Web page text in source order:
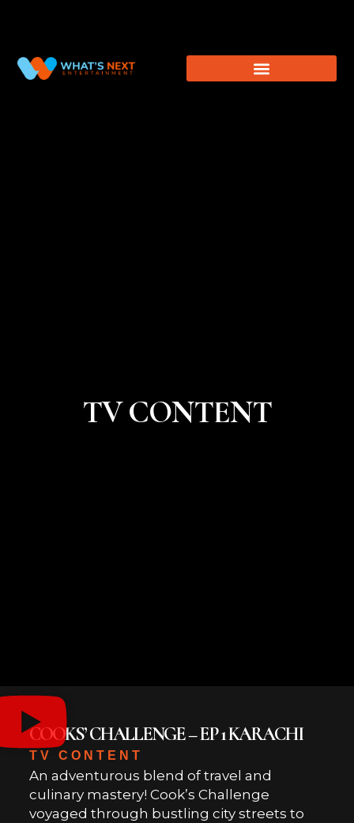
TV CONTENT
COOKS’ CHALLENGE – EP 1 KARACHI
TV CONTENT
An adventurous blend of travel and
culinary mastery! Cook’s Challenge
voyaged through bustling city streets to